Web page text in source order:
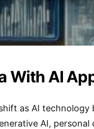
With AI
as AI technology
AI, personal